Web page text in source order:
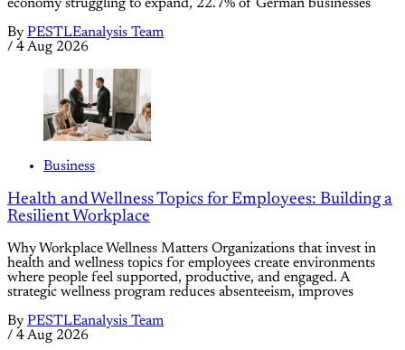
economy struggling to expand, 22.7% of German businesses
By PESTLEanalysis Team
/ 4 Aug 2026
Business
Health and Wellness Topics for Employees: Building a
Resilient Workplace
Why Workplace Wellness Matters Organizations that invest in
health and wellness topics for employees create environments
where people feel supported, productive, and engaged. A
strategic wellness program reduces absenteeism, improves
By PESTLEanalysis Team
/ 4 Aug 2026